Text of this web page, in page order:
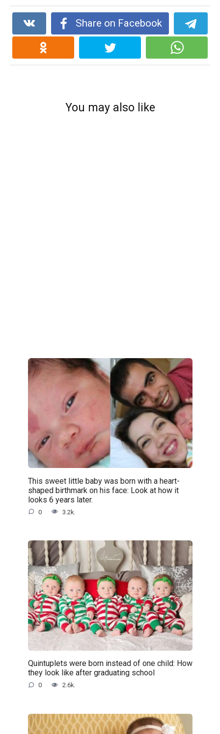
Share on Facebook
You may also like
This sweet little baby was born with a heart-
shaped birthmark on his face: Look at how it
looks 6 years later.
0 3.2k.
Quintuplets were born instead of one child: How
they look like after graduating school
0 2.6k.